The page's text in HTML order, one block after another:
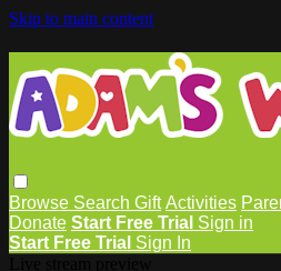
Skip to main content
Browse Search Gift Activities
Donate Start Free Trial Sign in
Start Free Trial Sign In